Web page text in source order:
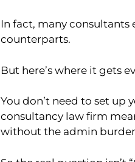
In fact, many consultants
counterparts.
But here’s where it gets
You don’t need to set
consultancy law firm
without the admin